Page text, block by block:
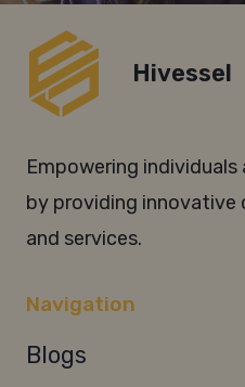
Hivessel
Empowering
by providing
and services.
Navigation
Blogs